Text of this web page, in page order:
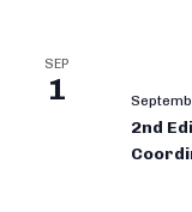
SEP
1
2nd